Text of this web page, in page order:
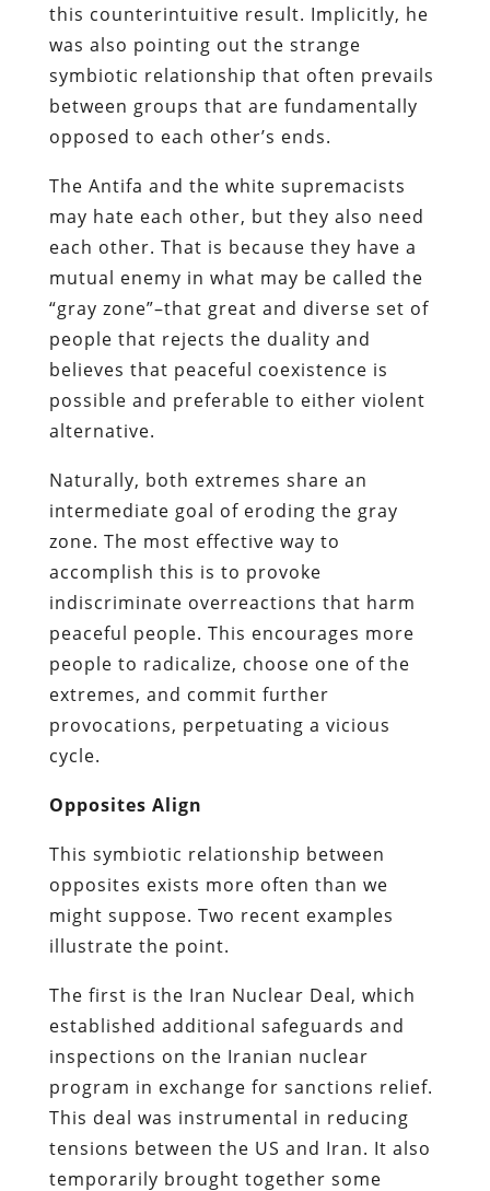
this counterintuitive result. Implicitly, he
was also pointing out the strange
symbiotic relationship that often prevails
between groups that are fundamentally
opposed to each other’s ends.
The Antifa and the white supremacists
may hate each other, but they also need
each other. That is because they have a
mutual enemy in what may be called the
“gray zone”–that great and diverse set of
people that rejects the duality and
believes that peaceful coexistence is
possible and preferable to either violent
alternative.
Naturally, both extremes share an
intermediate goal of eroding the gray
zone. The most effective way to
accomplish this is to provoke
indiscriminate overreactions that harm
peaceful people. This encourages more
people to radicalize, choose one of the
extremes, and commit further
provocations, perpetuating a vicious
cycle.
Opposites Align
This symbiotic relationship between
opposites exists more often than we
might suppose. Two recent examples
illustrate the point.
The first is the Iran Nuclear Deal, which
established additional safeguards and
inspections on the Iranian nuclear
program in exchange for sanctions relief.
This deal was instrumental in reducing
tensions between the US and Iran. It also
temporarily brought together some